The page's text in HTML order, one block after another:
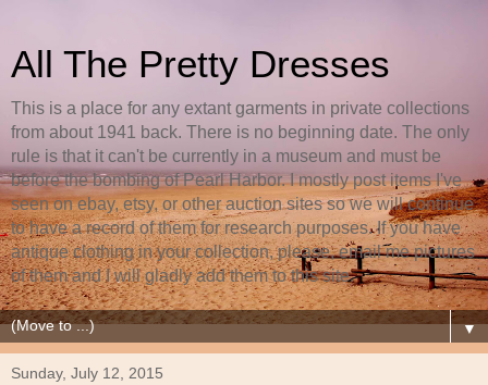
All The Pretty Dresses
This is a place for any extant garments in private collections
from about 1941 back. There is no beginning date. The only
rule is that it can't be currently in a museum and must be
before the bombing of Pearl Harbor. I mostly post items I've
seen on ebay, etsy, or other auction sites so we will continue
to have a record of them for research purposes. If you have
antique clothing in your collection, please, email me pictures
of them and I will gladly add them to this site.
▼
Sunday, July 12, 2015